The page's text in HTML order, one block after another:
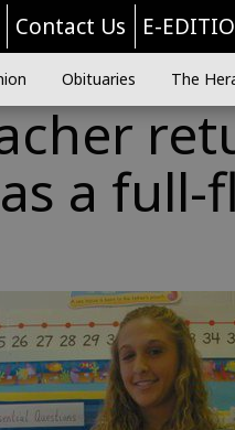
Contact Us E-
Obituaries The
a full-